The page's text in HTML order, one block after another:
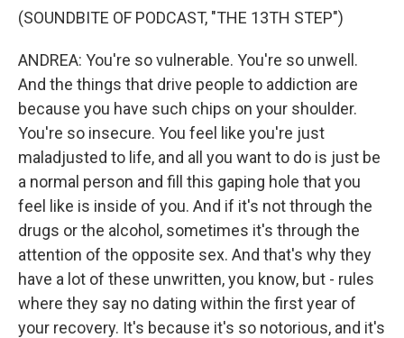
(SOUNDBITE OF PODCAST, "THE 13TH STEP")
ANDREA: You're so vulnerable. You're so unwell.
And the things that drive people to addiction are
because you have such chips on your shoulder.
You're so insecure. You feel like you're just
maladjusted to life, and all you want to do is just be
a normal person and fill this gaping hole that you
feel like is inside of you. And if it's not through the
drugs or the alcohol, sometimes it's through the
attention of the opposite sex. And that's why they
have a lot of these unwritten, you know, but - rules
where they say no dating within the first year of
your recovery. It's because it's so notorious, and it's